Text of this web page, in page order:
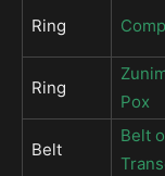
Ring
Ring
Pox
Belt
Belt